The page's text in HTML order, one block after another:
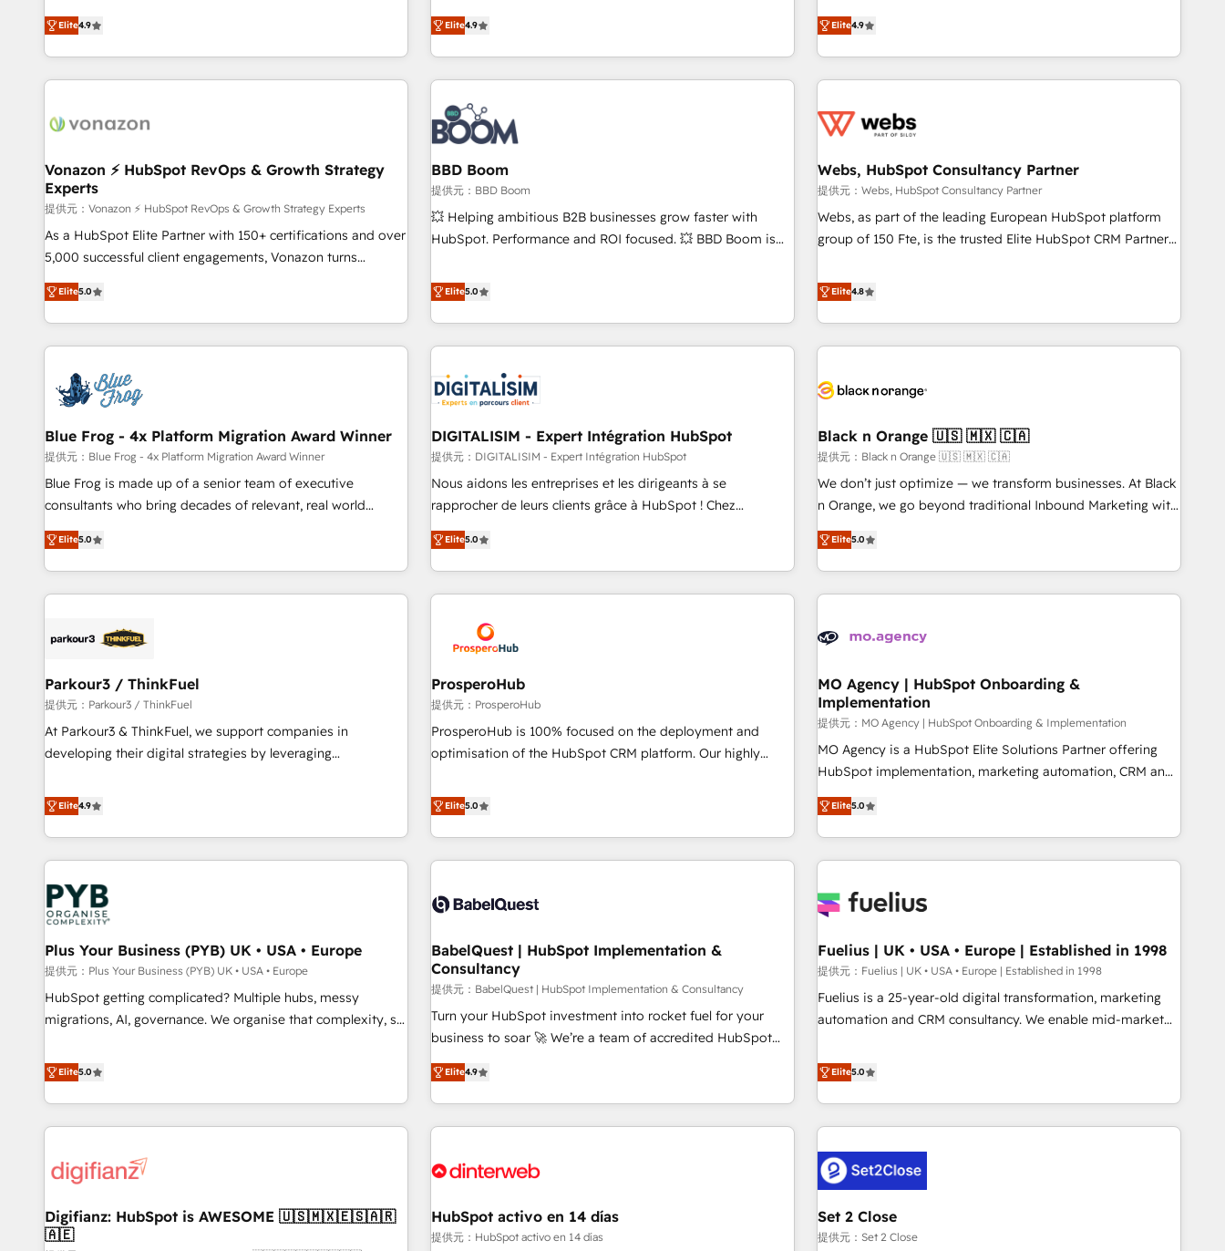
www.brightdigital.com
any apps, in any direction. Stuck on your old CRM..? Migrate
| seamlessly off your old CRM onto a clean new HubSpot
works best for companies that are done with outsourcing
and ready to build something that lasts. So if you're ready
businesses. We go beyond implementation, shaping the
strategy, processes, and teams that turn HubSpot into a
genuine growth engine. Named HubSpot's Global Partner of
the Year in 2024, consistently ranked among their top 5
ecosystem, Huble has built a track record that speaks for
offices and consulting teams in the UK, USA, Canada,
Germany, France, Belgium, Singapore, and South Africa.
Certified compliant with ISO/IEC 27001:2022 and ISO
9001:2015 across all seven international offices and 175+
employees.
Elite4.9
HubSpot avec d’autres outils (ERP, téléphonie, etc.) •
Alignement des équipes grâce à un outil et des données
partagées • Amélioration de la collecte et de l’analyse des
données pour des décisions éclairées • Optimisation de
l’efficacité et de la productivité des équipes Notre équipe
de 30 consultants certifiés HubSpot aborde chaque projet
avec un engagement total, alignant processus métiers et
technologie, et guidant vos équipes à travers le
changement, tout en centrant vos objectifs d’entreprise.
Grâce à une méthodologie éprouvée auprès de plus de 400
clients, nous comprenons rapidement vos enjeux et
de votre projet HubSpot, contactez notre équipe pour un
échange dédié.
Elite4.9
l’acquisition de nouveaux clients, l'intégration CRM et le
développement des revenus auprès de vos comptes
existants. En France et à l'international, nous travaillons
avec des ETI ambitieuses, des grands groupes voulant aller
florissantes. Nos 3 grandes expertises sont : ➤ L’intégration
équipes marketing, commerciales et support client (data
migration, synchronisation API, audit et maintenance) ➤ La
création de sites internet de conversion qui transforment
les visiteurs en opportunités d'affaires ➤ La mise en place
clés : - 10 ans d'expérience - 100+ intégrations CRM
HubSpot réussies - 40 experts conseil - 150 certifications
Elite4.9
Vonazon ⚡ HubSpot RevOps & Growth Strategy
Experts
提供元：Vonazon ⚡ HubSpot RevOps & Growth Strategy Experts
As a HubSpot Elite Partner with 150+ certifications and over
5,000 successful client engagements, Vonazon turns
marketing complexity into measurable, scalable growth.
From onboarding to enterprise-grade campaigns, our in-
house team builds scalable strategies that drive long-term
revenue. ⚙️ HubSpot Integration & Optimization • Seamless
migrations and data cleanups • Custom APIs and third-party
integrations 📈 End-to-End Revenue Acceleration • Lifecycle
marketing and pipeline growth programs • Sales
enablement tools and CRM optimization • Retention
strategies with customer journey mapping 🏅 Elite-Level
HubSpot Execution • 750+ onboardings and 2,000+
and service hubs • Built-in flexibility for startups to global
brands
Elite5.0
BBD Boom
提供元：BBD Boom
💥 Helping ambitious B2B businesses grow faster with
HubSpot. Performance and ROI focused. 💥 BBD Boom is
We work with your teams to solve all your HubSpot
challenges and improve user adoption, sales process and
marketing results. Services 📚 Onboarding your team to
HubSpot for the first time 🔧 Designing and optimising your
HubSpot set-up for better results 🌐 Website design and
build using HubSpot 🔌 Integrating HubSpot with other
Lead generation services using HubSpot Why us? - SIX
HubSpot Accreditations - awarded by HubSpot after a
rigorous process for CRM, Solutions Architecture,
Onboarding , Data Migration, Custom Integration & Platform
Top 1% of partners worldwide -In-house team of 25+
experts Contact us today to help you get more from your
Elite5.0
Webs, HubSpot Consultancy Partner
提供元：Webs, HubSpot Consultancy Partner
Webs, as part of the leading European HubSpot platform
group of 150 Fte, is the trusted Elite HubSpot CRM Partner
achieving Commercial Excellence. With our targeted
processes, we strengthen your digital transformation and
minimize costs. As HubSpot's Advanced Accredited CRM
Implementation partner, we provide expertise to drive your
HubSpot and with an experienced team (50+), we work
manufacturing, SaaS and business services. We prepare a
customized business case that demonstrates the value and
impact of your digital transformation, including a detailed
financial rationale with a focus on ROI and TCO. As a trusted
partnership. Together, we embark on a transformational
journey that sets your business up for long-term success.
Elite4.8
Blue Frog - 4x Platform Migration Award Winner
提供元：Blue Frog - 4x Platform Migration Award Winner
Blue Frog is made up of a senior team of executive
consultants who bring decades of relevant, real world
experience to our client engagements. "Blue Frog is a top,
trusted partner in HubSpot's ecosystem for a reason. Their
team brings over a decade of experience to the table, along
with deep knowledge of the HubSpot platform and
helping our customers grow and finding solutions that fit
Frog in the HubSpot ecosystem leading the way for
customers!" - Yamini Rangan, CEO of HubSpot “Our
experience with the team at Blue Frog has been nothing
short of extraordinary. Their years of experience and quality
delivering remarkable experiences for our most
sophisticated clients.” - Brian Garvey, VP, Solutions Partner
Elite5.0
DIGITALISIM - Expert Intégration HubSpot
提供元：DIGITALISIM - Expert Intégration HubSpot
Nous aidons les entreprises et les dirigeants à se
rapprocher de leurs clients grâce à HubSpot ! Chez
DIGITALISIM, nous avons l'intime conviction que la réussite
des entreprises passe par l’innovation web, le marketing
digital, et la relation client ! C'est pourquoi, nos experts sont
à la fois capables de gérer votre projet de création de site
pilotage et l'intégration d'HubSpot ! Les grandes phases
d'un projet HubSpot avec DIGITALISIM : 🧽 Nettoyage,
migration et intégration des bases de données. 🚀
Développement des interfaces avec vos logiciels métiers ⚙️
Configuration de la plateforme HubSpot 📈 Configuration
de rapports et tableaux de bord 🤝 Book Process &
Elite5.0
Black n Orange 🇺🇸 🇲🇽 🇨🇦
提供元：Black n Orange 🇺🇸 🇲🇽 🇨🇦
We don’t just optimize — we transform businesses. At Black
n Orange, we go beyond traditional Inbound Marketing with
our exclusive methodologies: BOOMS and BOOST. Together,
they form a powerful combination that has driven success
for over 800 businesses worldwide. As Elite HubSpot
Partners, we specialize in crafting high-performance growth
and revenue intelligence to help companies scale faster and
With BOOMS, you invest in 100% of your buyers,
accelerating your growth and positioning yourself as an
undisputed leader. 🔹 BOOST: Optimize your digital
transformation process A methodology designed to
implement HubSpot effectively and optimize your digital
rating of 4.9/5 and a proven track record of business
transformation, our growth-first approach has helped
Elite5.0
Parkour3 / ThinkFuel
提供元：Parkour3 / ThinkFuel
At Parkour3 & ThinkFuel, we support companies in
developing their digital strategies by leveraging
processes to generate growth. Our offer spans from
Strategy to Operations. We specialize in CRM onboarding
and implementation, web design, sales & marketing
automation, and digital marketing. With extensive
experience working with tech companies and
manufacturers since 2002, we are committed to
empowering our clients and developing their autonomy. Get
to grips with HubSpot through guided implementation and
seamless integration of the CRM platform into your digital
ecosystem. Would you like support in deploying your
inbound marketing strategy? We'll provide support tailored
we are part of the most certified Canadian agencies, and we
both hold Onboarding Accreditations. Based in Canada
(coast to coast), our services are offered in both English &
French.
Elite4.9
ProsperoHub
提供元：ProsperoHub
ProsperoHub is 100% focused on the deployment and
optimisation of the HubSpot CRM platform. Our highly
achieve maximum adoption and ROI from your HubSpot
investment. Use our extensive HubSpot, sales, marketing,
service and integrations expertise to lead your team on
their HubSpot journey, design and implement your
life. Our collaborative approach keeps you in control whilst
have successfully supported over 500 organisations with
HubSpot implementation, optimisation, training, and
adoption assurance. Our tried and tested Roadmap
methodology will ensure that you receive the best
deployment experience possible. Whether you are new to
HubSpot or seeking to turn around a poor install, our team
have the change management expertise to deliver the
solutions you need.
Elite5.0
MO Agency | HubSpot Onboarding &
Implementation
提供元：MO Agency | HubSpot Onboarding & Implementation
MO Agency is a HubSpot Elite Solutions Partner offering
HubSpot implementation, marketing automation, CRM and
RevOps consulting, B2B SEO, paid media, content
marketing, AEO and GEO (AI search optimisation), and
HubSpot Content Hub and WordPress development. We
work with enterprise and growth-led companies across
industrial sectors. Offices in Johannesburg, Cape Town,
delivered. AI visibility coverage across ChatGPT, Claude,
Perplexity, Gemini and Google AI Overviews. HubSpot
Impact Award - Customer First HubSpot Impact Award -
Integrations Innovation HubSpot Impact Award - Platform
certifications and accreditations with HubSpot.
Elite5.0
Plus Your Business (PYB) UK • USA • Europe
提供元：Plus Your Business (PYB) UK • USA • Europe
HubSpot getting complicated? Multiple hubs, messy
migrations, AI, governance. We organise that complexity, so
Profile! We help with: • CRM implementation, reports,
workflows, and team training • CRM migration from
Salesforce, Pipedrive, Dynamics and others • Technical
projects including custom API integrations • AI governance
'Elite' team of 12 • 150+ clients across Sales Hub, Marketing
ISO 9001:2015, and ISO 42001:2023 certified - the AI
management standard • GuardHub: our AI governance
Elite5.0
BabelQuest | HubSpot Implementation &
Consultancy
提供元：BabelQuest | HubSpot Implementation & Consultancy
Turn your HubSpot investment into rocket fuel for your
business to soar 🚀 We’re a team of accredited HubSpot
experts ready to help you. We can implement the platform
into complex business environments, optimise what you've
got and make sure you can actually use it, build your
website in HubSpot or create an inbound marketing
G-Cloud 14 CCS (Crown Commercial Service) framework,
the CCS, which means we can support public sector
companies as well the other ones listed in our profile. Our
Elite4.9
Fuelius | UK • USA • Europe | Established in 1998
提供元：Fuelius | UK • USA • Europe | Established in 1998
Fuelius is a 25-year-old digital transformation, marketing
automation and CRM consultancy. We enable mid-market
and fuel their growth. We modernise platforms, streamline
operations that are causing inefficiencies, improve
customer experiences, integrate systems, and supercharge
revenue operations Key services: • CRM Implementation •
Systems Integration • Digital Transformation / Web
Development • RevOps & Sales Consulting • Marketing
Automation What makes us different? 🚀 Top 0.5% of global
HubSpot agencies ⚙️ The strongest technical ability and
integration capabilities 💼 Consultative, long-term partners
Elite5.0
Digifianz: HubSpot is AWESOME 🇺🇸🇲🇽🇪🇸🇦🇷
🇦🇪
HubSpot activo en 14 días
提供元：HubSpot activo en 14 días
Set 2 Close
提供元：Set 2 Close